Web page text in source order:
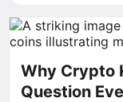
Why Crypto
Question